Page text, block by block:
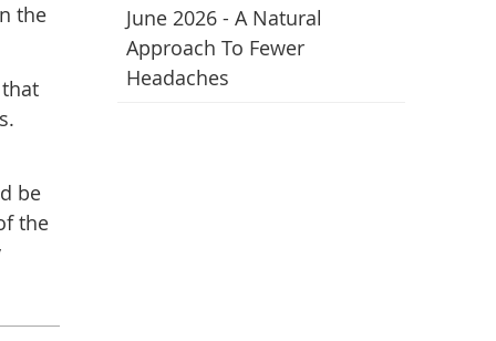
the
be
the
June 2026 - A Natural
Approach To Fewer
Headaches